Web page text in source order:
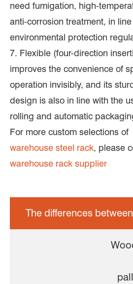
need fumigation, high-
anti-corrosion treatment, in
environmental protection
7. Flexible (four-direction
improves the convenience of
operation invisibly, and its
design is also in line with the
rolling and automatic
For more custom selections of
warehouse steel rack, please
warehouse rack supplier
The differences